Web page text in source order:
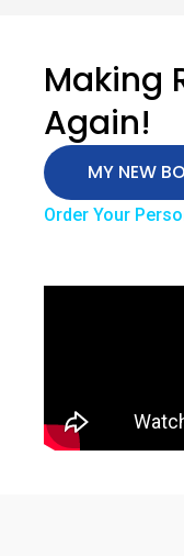
Making
Again!
MY NEW
Order Your